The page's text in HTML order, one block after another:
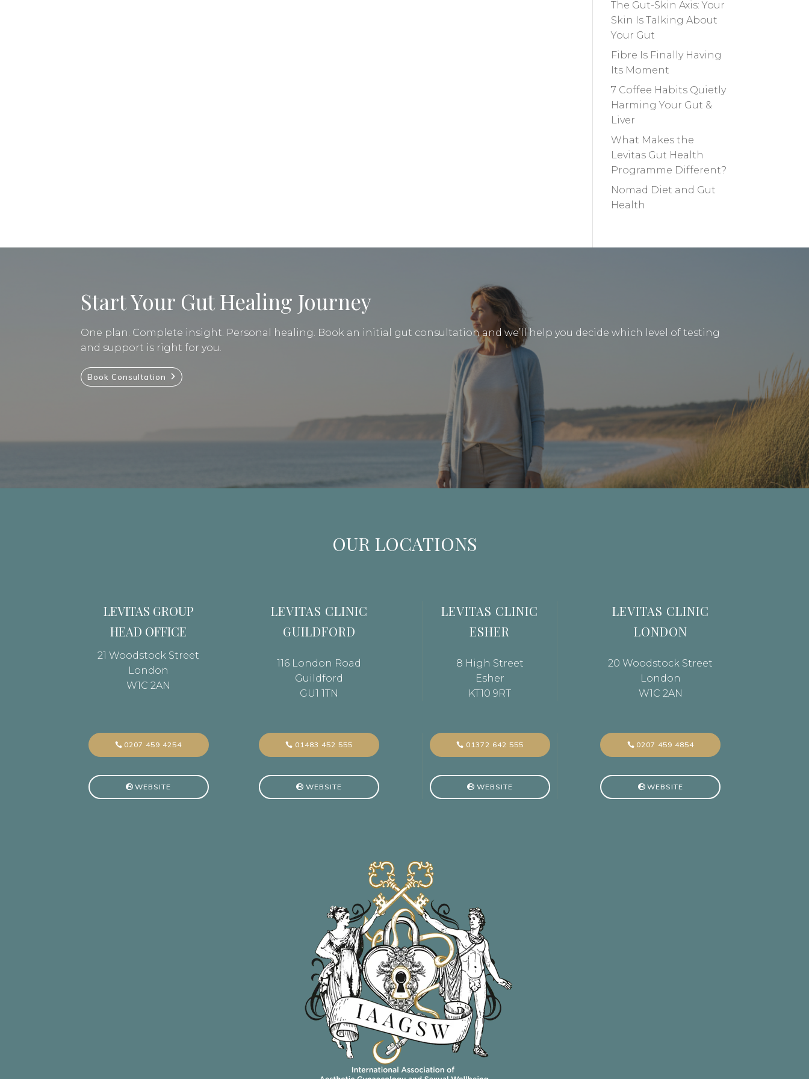
The Gut-Skin Axis: Your
Skin Is Talking About
Your Gut
Fibre Is Finally Having
Its Moment
7 Coffee Habits Quietly
Harming Your Gut &
Liver
What Makes the
Levitas Gut Health
Programme Different?
Nomad Diet and Gut
Health
Start Your Gut Healing Journey
One plan. Complete insight. Personal healing. Book an initial gut consultation and we’ll help you decide which level of testing
and support is right for you.
Book Consultation
OUR LOCATIONS
LEVITAS GROUP
HEAD OFFICE
21 Woodstock Street
London
W1C 2AN
LEVITAS CLINIC
GUILDFORD
116 London Road
Guildford
GU1 1TN
LEVITAS CLINIC
ESHER
8 High Street
Esher
KT10 9RT
LEVITAS CLINIC
LONDON
20 Woodstock Street
London
W1C 2AN
0207 459 4254
WEBSITE
01483 452 555
WEBSITE
01372 642 555
WEBSITE
0207 459 4854
WEBSITE